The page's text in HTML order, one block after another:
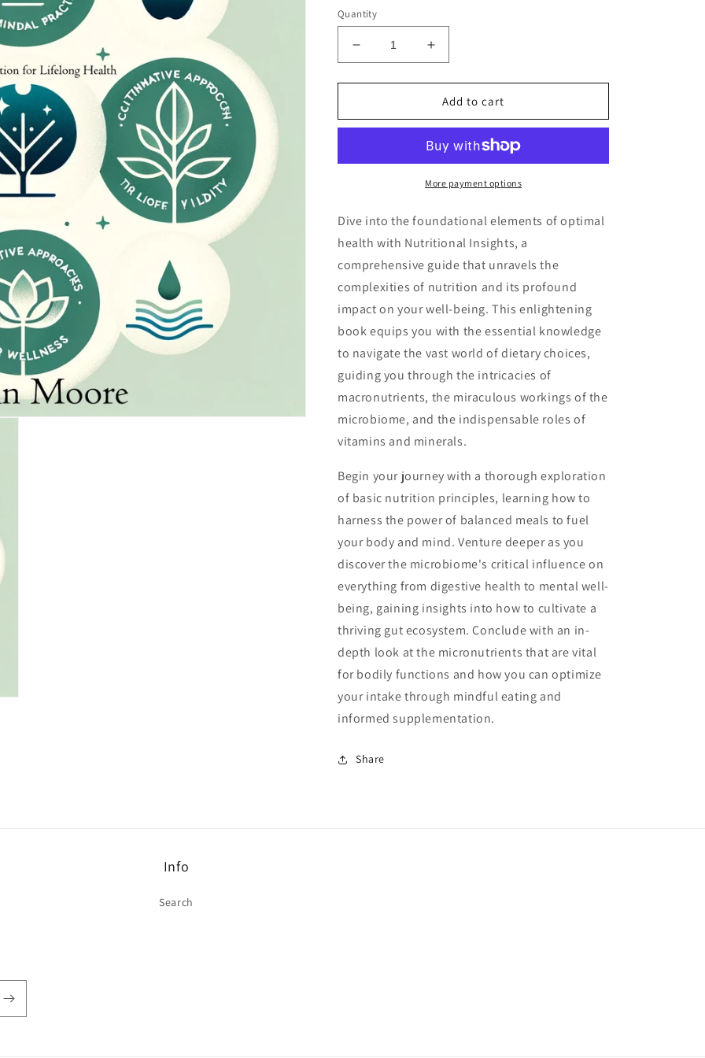
Quantity
Decrease
quantity
for
Insights
Increase
quantity
for
Nutritional
Insights
Audiobook
Add to cart
More payment options
Dive into the foundational elements of optimal
health with Nutritional Insights, a
comprehensive guide that unravels the
complexities of nutrition and its profound
impact on your well-being. This enlightening
book equips you with the essential knowledge
to navigate the vast world of dietary choices,
guiding you through the intricacies of
macronutrients, the miraculous workings of the
microbiome, and the indispensable roles of
vitamins and minerals.
Begin your journey with a thorough exploration
of basic nutrition principles, learning how to
harness the power of balanced meals to fuel
your body and mind. Venture deeper as you
discover the microbiome's critical influence on
everything from digestive health to mental well-
being, gaining insights into how to cultivate a
thriving gut ecosystem. Conclude with an in-
depth look at the micronutrients that are vital
for bodily functions and how you can optimize
your intake through mindful eating and
informed supplementation.
Share
Info
Search